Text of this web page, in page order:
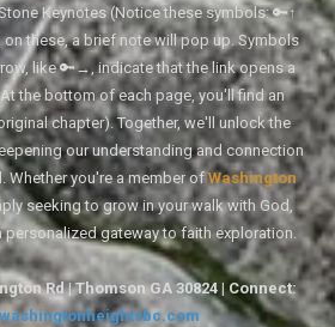
Keynotes (Notice these symbols: 🔑↑
on these, a brief note will pop up. Symbols
like 🔑→, indicate that the link opens a
the bottom of each page, you'll find an
chapter). Together, we'll unlock the
our understanding and connection
Whether you're a member of Washington
seeking to grow in your walk with God,
gateway to faith exploration.
Rd | Thomson GA 30824 | Connect: